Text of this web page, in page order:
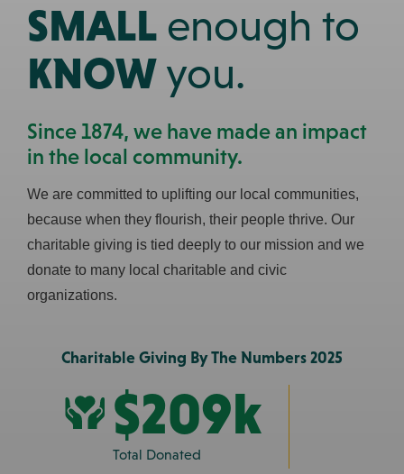
SMALL enough to
KNOW you.
Since 1874, we have made an impact
in the local community.
We are committed to uplifting our local communities,
because when they flourish, their people thrive. Our
charitable giving is tied deeply to our mission and we
donate to many local charitable and civic
organizations.
Charitable Giving By The Numbers 2025
$209k
Non-Profits Supported
$209k
Total Donated